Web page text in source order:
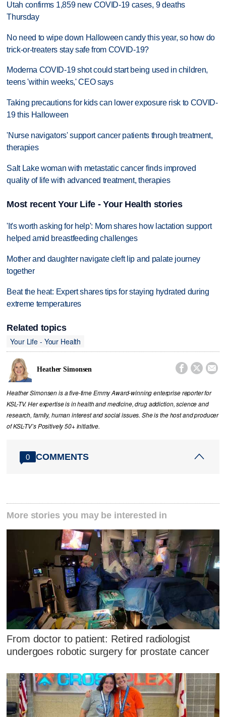
Utah confirms 1,859 new COVID-19 cases, 9 deaths
Thursday
No need to wipe down Halloween candy this year, so how do
trick-or-treaters stay safe from COVID-19?
Moderna COVID-19 shot could start being used in children,
teens 'within weeks,' CEO says
Taking precautions for kids can lower exposure risk to COVID-
19 this Halloween
'Nurse navigators' support cancer patients through treatment,
therapies
Salt Lake woman with metastatic cancer finds improved
quality of life with advanced treatment, therapies
Most recent Your Life - Your Health stories
'It's worth asking for help': Mom shares how lactation support
helped amid breastfeeding challenges
Mother and daughter navigate cleft lip and palate journey
together
Beat the heat: Expert shares tips for staying hydrated during
extreme temperatures
Related topics
Your Life - Your Health
Heather Simonsen   
Heather Simonsen is a five-time Emmy Award-winning enterprise reporter for
KSL-TV. Her expertise is in health and medicine, drug addiction, science and
research, family, human interest and social issues. She is the host and producer
of KSL-TV’s Positively 50+ initiative.
0 COMMENTS
More stories you may be interested in
From doctor to patient: Retired radiologist
undergoes robotic surgery for prostate cancer